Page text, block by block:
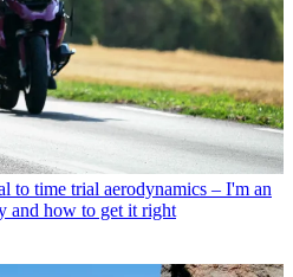
to time trial aerodynamics – I'm an
and how to get it right